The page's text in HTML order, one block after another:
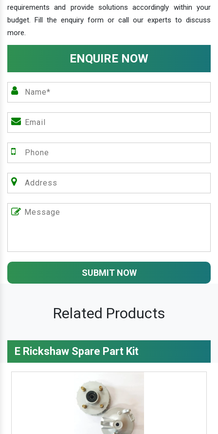
requirements and provide solutions accordingly within your
budget. Fill the enquiry form or call our experts to discuss
more.
ENQUIRE NOW
SUBMIT NOW
Related Products
E Rickshaw Spare Part Kit